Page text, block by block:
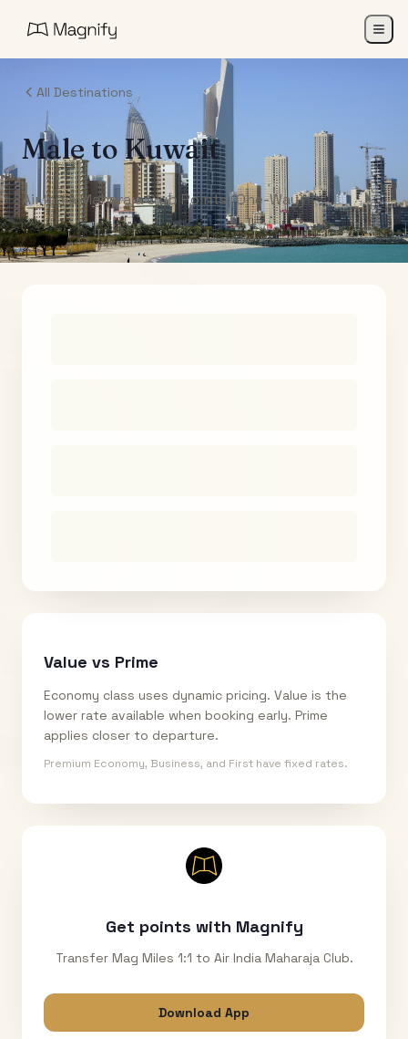
All Destinations
Male to Kuwait
Air India Maharaja Club Points (One-Way)
Value vs Prime
Economy class uses dynamic pricing. Value is the
lower rate available when booking early. Prime
applies closer to departure.
Premium Economy, Business, and First have fixed rates.
Get points with Magnify
Transfer Mag Miles 1:1 to Air India Maharaja Club.
Download App